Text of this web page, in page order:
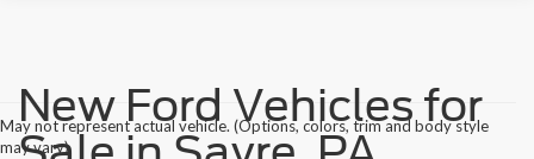
May not represent actual vehicle. (Options, colors, trim and body style
may vary)
New Ford Vehicles for